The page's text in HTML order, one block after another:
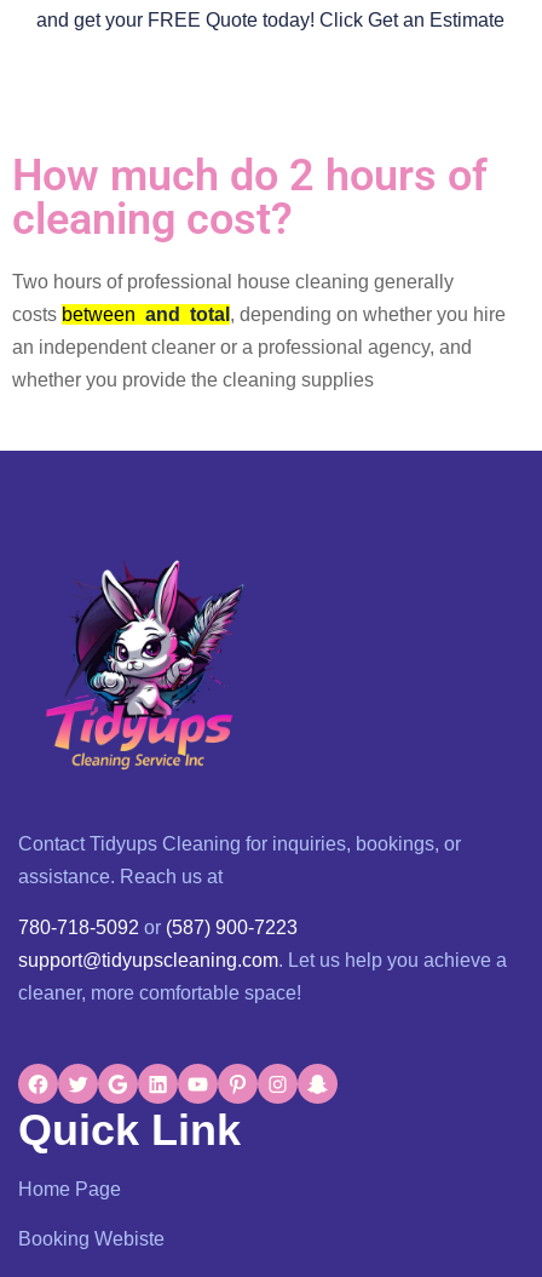
and get your FREE Quote today! Click Get an Estimate
How much do 2 hours of
cleaning cost?
Two hours of professional house cleaning generally
costs between and total , depending on whether you hire
an independent cleaner or a professional agency, and
whether you provide the cleaning supplies
Contact Tidyups Cleaning for inquiries, bookings, or
assistance. Reach us at
780-718-5092 or (587) 900-7223
support@tidyupscleaning.com. Let us help you achieve a
cleaner, more comfortable space!
Quick Link
Home Page
Booking Webiste